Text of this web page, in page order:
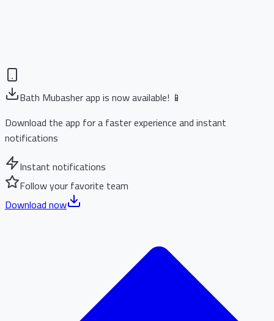
Bath Mubasher app is now available! 📱
Download the app for a faster experience and instant
notifications
Instant notifications
Follow your favorite team
Download now